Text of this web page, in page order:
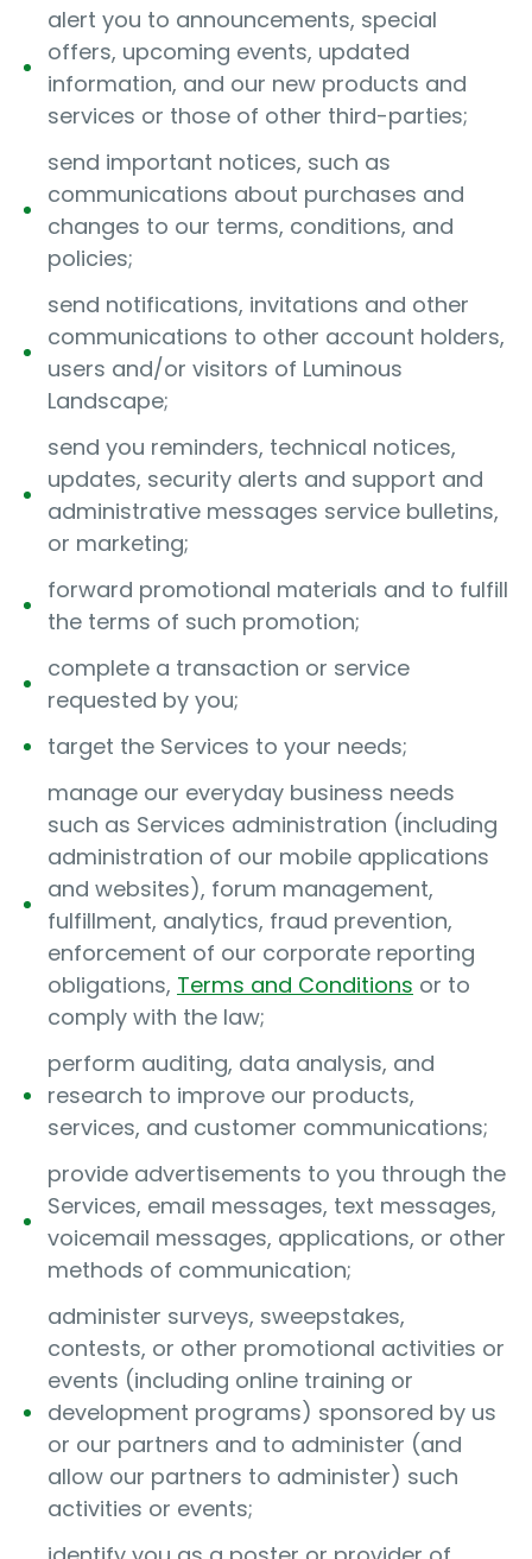
alert you to announcements, special
offers, upcoming events, updated
information, and our new products and
services or those of other third-parties;
send important notices, such as
communications about purchases and
changes to our terms, conditions, and
policies;
send notifications, invitations and other
communications to other account holders,
users and/or visitors of Luminous
Landscape;
send you reminders, technical notices,
updates, security alerts and support and
administrative messages service bulletins,
or marketing;
forward promotional materials and to fulfill
the terms of such promotion;
complete a transaction or service
requested by you;
target the Services to your needs;
manage our everyday business needs
such as Services administration (including
administration of our mobile applications
and websites), forum management,
fulfillment, analytics, fraud prevention,
enforcement of our corporate reporting
obligations, Terms and Conditions or to
comply with the law;
perform auditing, data analysis, and
research to improve our products,
services, and customer communications;
provide advertisements to you through the
Services, email messages, text messages,
voicemail messages, applications, or other
methods of communication;
administer surveys, sweepstakes,
contests, or other promotional activities or
events (including online training or
development programs) sponsored by us
or our partners and to administer (and
allow our partners to administer) such
activities or events;